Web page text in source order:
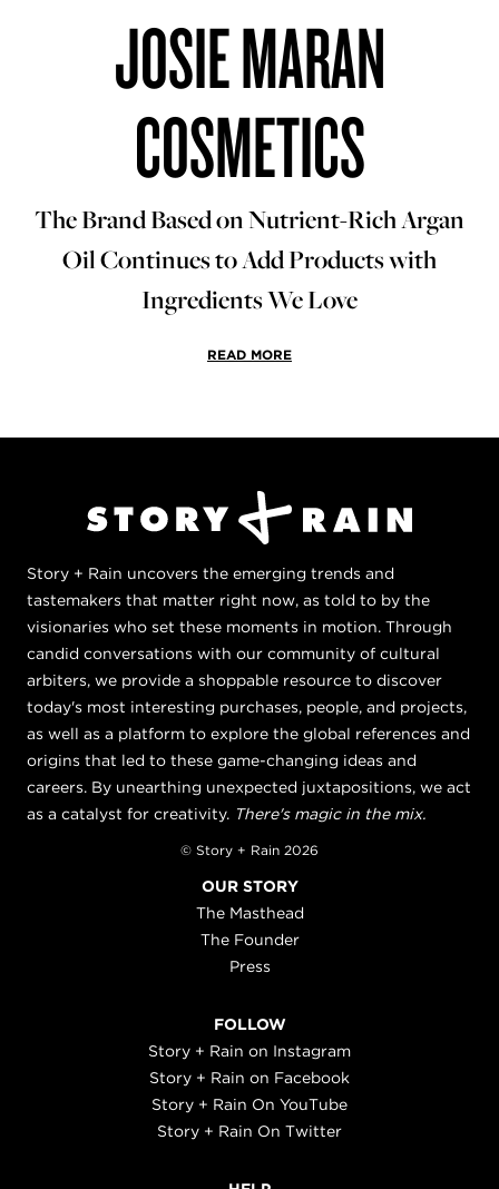
JOSIE MARAN
COSMETICS
The Brand Based on Nutrient-Rich Argan
Oil Continues to Add Products with
Ingredients We Love
READ MORE
Story + Rain uncovers the emerging trends and
tastemakers that matter right now, as told to by the
visionaries who set these moments in motion. Through
candid conversations with our community of cultural
arbiters, we provide a shoppable resource to discover
today's most interesting purchases, people, and projects,
as well as a platform to explore the global references and
origins that led to these game-changing ideas and
careers. By unearthing unexpected juxtapositions, we act
as a catalyst for creativity. There's magic in the mix.
© Story + Rain 2026
OUR STORY
The Masthead
The Founder
Press
FOLLOW
Story + Rain on Instagram
Story + Rain on Facebook
Story + Rain On YouTube
Story + Rain On Twitter